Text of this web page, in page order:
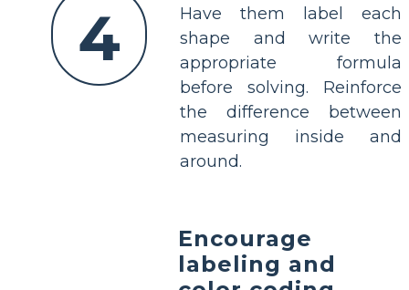
4
Have them label each
shape and write the
appropriate formula
before solving. Reinforce
the difference between
measuring inside and
around.
Encourage
labeling and